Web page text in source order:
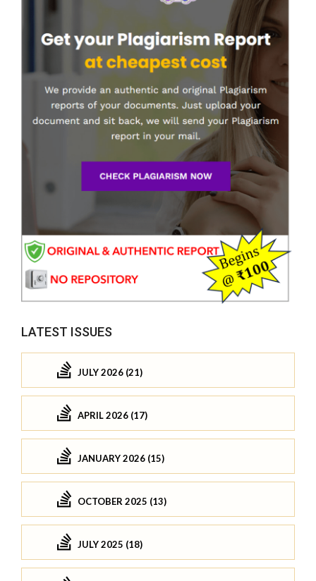
LATEST ISSUES
JULY 2026 (21)
APRIL 2026 (17)
JANUARY 2026 (15)
OCTOBER 2025 (13)
JULY 2025 (18)